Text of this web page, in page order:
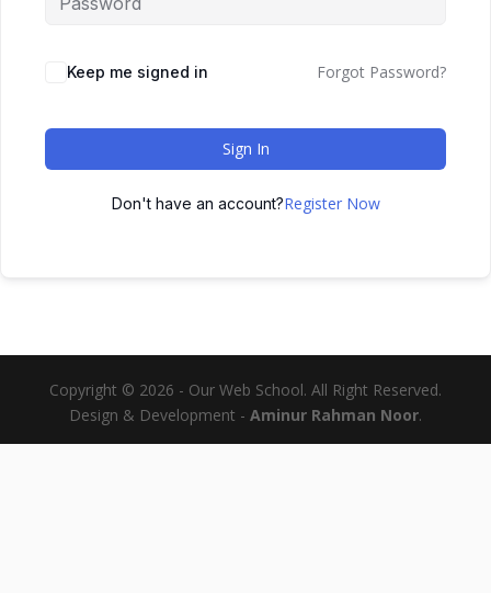
Keep me signed in Forgot Password?
Sign In
Don't have an account?Register Now
Copyright © 2026 - Our Web School. All Right Reserved.
Design & Development - Aminur Rahman Noor.